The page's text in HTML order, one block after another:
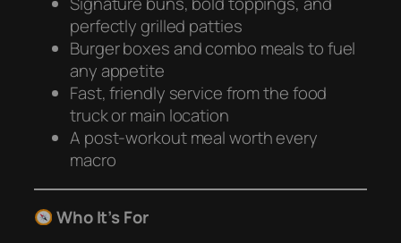
perfectly grilled patties
Burger boxes and combo meals to fuel
any appetite
Fast, friendly service from the food
truck or main location
A post-workout meal worth every
macro
Who It’s For